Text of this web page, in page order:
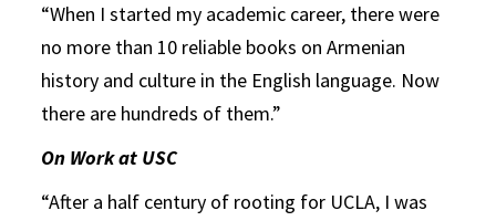
“When I started my academic career, there were
no more than 10 reliable books on Armenian
history and culture in the English language. Now
there are hundreds of them.”
On Work at USC
“After a half century of rooting for UCLA, I was